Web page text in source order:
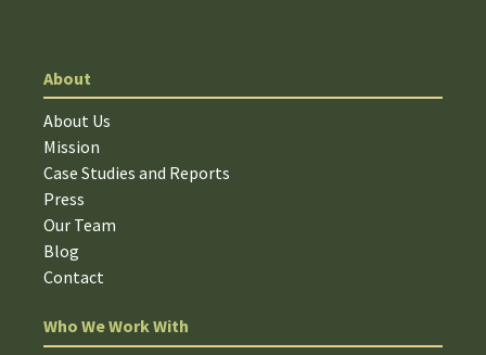
About
About Us
Mission
Case Studies and Reports
Press
Our Team
Blog
Contact
Who We Work With